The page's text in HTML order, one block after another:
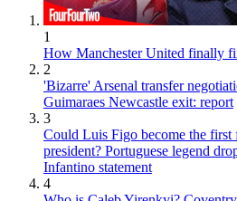
1
How Manchester United finally
2
'Bizarre' Arsenal transfer
Guimaraes Newcastle exit: report
3
Could Luis Figo become the
president? Portuguese legend
Infantino statement
4